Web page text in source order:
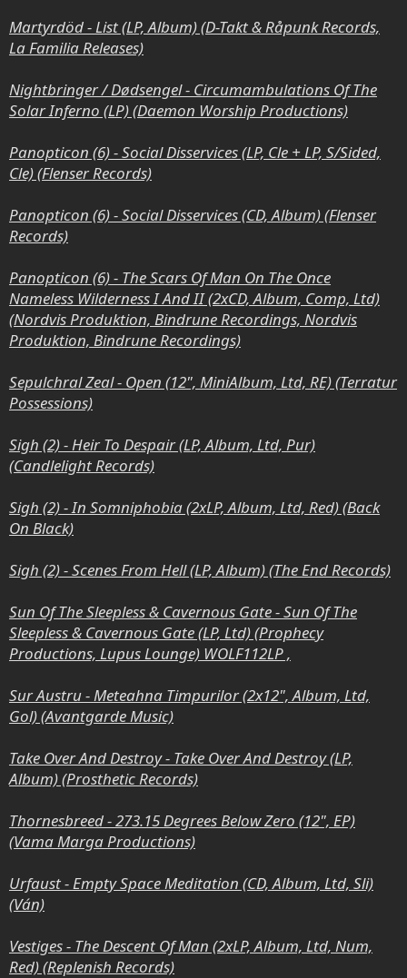
Martyrdöd - List (LP, Album) (D-Takt & Råpunk Records,
La Familia Releases)
Nightbringer / Dødsengel - Circumambulations Of The
Solar Inferno (LP) (Daemon Worship Productions)
Panopticon (6) - Social Disservices (LP, Cle + LP, S/Sided,
Cle) (Flenser Records)
Panopticon (6) - Social Disservices (CD, Album) (Flenser
Records)
Panopticon (6) - The Scars Of Man On The Once
Nameless Wilderness I And II (2xCD, Album, Comp, Ltd)
(Nordvis Produktion, Bindrune Recordings, Nordvis
Produktion, Bindrune Recordings)
Sepulchral Zeal - Open (12", MiniAlbum, Ltd, RE) (Terratur
Possessions)
Sigh (2) - Heir To Despair (LP, Album, Ltd, Pur)
(Candlelight Records)
Sigh (2) - In Somniphobia (2xLP, Album, Ltd, Red) (Back
On Black)
Sigh (2) - Scenes From Hell (LP, Album) (The End Records)
Sun Of The Sleepless & Cavernous Gate - Sun Of The
Sleepless & Cavernous Gate (LP, Ltd) (Prophecy
Productions, Lupus Lounge) WOLF112LP ,
Sur Austru - Meteahna Timpurilor (2x12", Album, Ltd,
Gol) (Avantgarde Music)
Take Over And Destroy - Take Over And Destroy (LP,
Album) (Prosthetic Records)
Thornesbreed - 273.15 Degrees Below Zero (12", EP)
(Vama Marga Productions)
Urfaust - Empty Space Meditation (CD, Album, Ltd, Sli)
(Ván)
Vestiges - The Descent Of Man (2xLP, Album, Ltd, Num,
Red) (Replenish Records)